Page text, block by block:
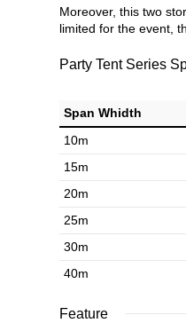
Moreover, this two
limited for the event,
Party Tent Series
Span Whidth
10m
15m
20m
25m
30m
40m
Feature